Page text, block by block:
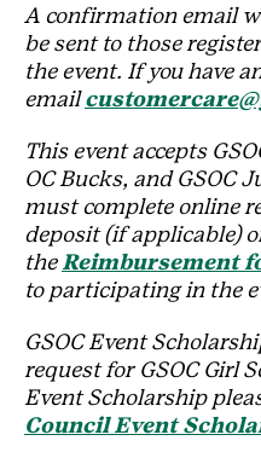
A confirmation email
be sent to those
the event. If you have
email
This event accepts
OC Bucks, and GSOC
must complete online
deposit (if applicable)
theReimbursement
to participating in the
GSOC Event
request for GSOC Girl
Event Scholarship
Council Event